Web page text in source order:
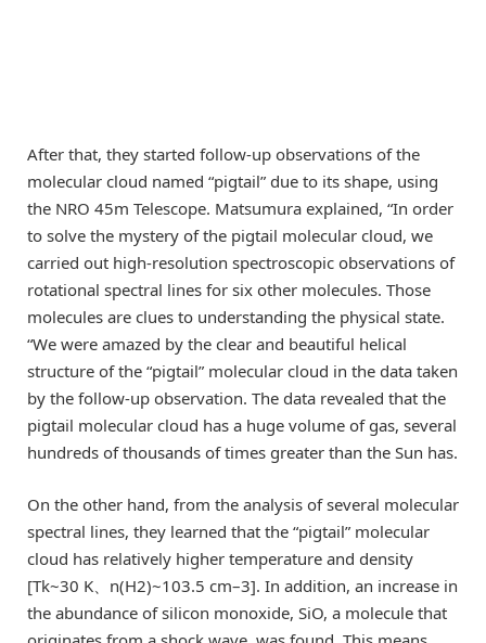
After that, they started follow-up observations of the
molecular cloud named “pigtail” due to its shape, using
the NRO 45m Telescope. Matsumura explained, “In order
to solve the mystery of the pigtail molecular cloud, we
carried out high-resolution spectroscopic observations of
rotational spectral lines for six other molecules. Those
molecules are clues to understanding the physical state.
“We were amazed by the clear and beautiful helical
structure of the “pigtail” molecular cloud in the data taken
by the follow-up observation. The data revealed that the
pigtail molecular cloud has a huge volume of gas, several
hundreds of thousands of times greater than the Sun has.
On the other hand, from the analysis of several molecular
spectral lines, they learned that the “pigtail” molecular
cloud has relatively higher temperature and density
[Tk~30 K、n(H2)~103.5 cm–3]. In addition, an increase in
the abundance of silicon monoxide, SiO, a molecule that